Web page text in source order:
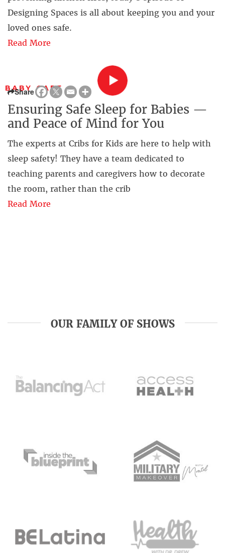
Designing Spaces is all about keeping you and your
loved ones safe.
Read More
BABY CARE
Share
Ensuring Safe Sleep for Babies —
and Peace of Mind for You
The experts at Cribs for Kids are here to help with
sleep safety! They have a team dedicated to
teaching parents and caregivers how to decorate
the room, rather than the crib
Read More
OUR FAMILY OF SHOWS